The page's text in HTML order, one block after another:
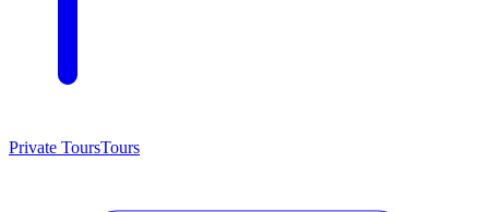
Private ToursTours